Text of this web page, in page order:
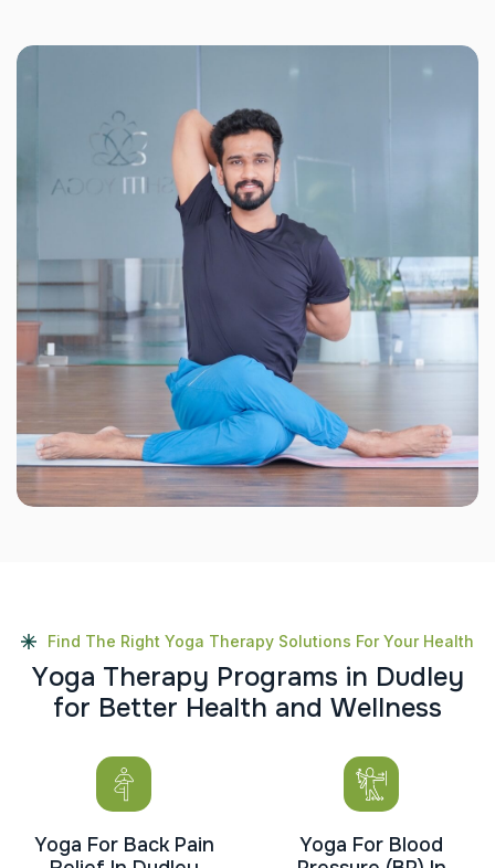
Find The Right Yoga Therapy Solutions For Your Health
Yoga Therapy Programs in Dudley
for Better Health and Wellness
Yoga For Back Pain
Yoga For Blood